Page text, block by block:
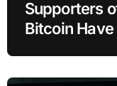
Supporters
Bitcoin